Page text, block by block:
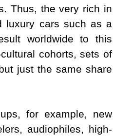
Thus, the very rich in
luxury cars such as a
worldwide to this
cohorts, sets of
just the same share
for example, new
audiophiles, high-